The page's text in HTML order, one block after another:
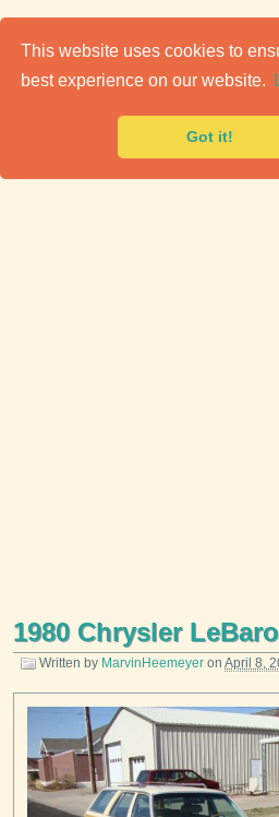
This website uses cookies to
best experience on our website.
Got it!
Classic Cars
Premier marketplace to buy & sell classic
1980 Chrysler
Written by MarvinHeemeyer on April 8,